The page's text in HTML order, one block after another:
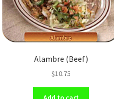
Alambre (Beef)
$10.75